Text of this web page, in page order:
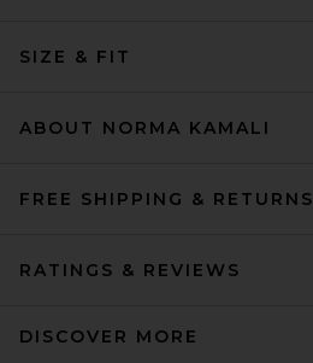
SIZE & FIT
ABOUT NORMA KAMALI
FREE SHIPPING & RETURNS
RATINGS & REVIEWS
DISCOVER MORE